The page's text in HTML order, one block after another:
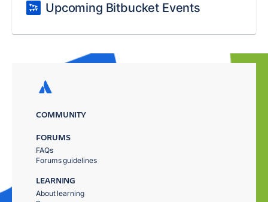
Upcoming Bitbucket Events
COMMUNITY
FORUMS
FAQs
Forums guidelines
LEARNING
About learning